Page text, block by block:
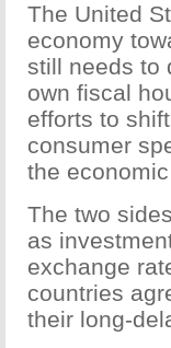
The United
economy
still needs to
own fiscal
efforts to
consumer
the
The two
as
exchange
countries
their long-